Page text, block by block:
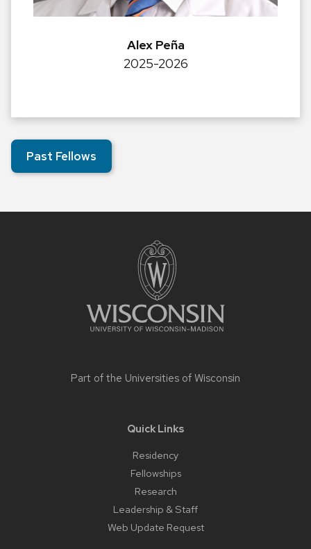
Alex Peña
2025-2026
Past Fellows
Part of the Universities of Wisconsin
Quick Links
Residency
Fellowships
Research
Leadership & Staff
Web Update Request